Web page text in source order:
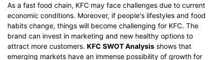
As a fast food chain, KFC may face challenges due to current
economic conditions. Moreover, if people's lifestyles and food
habits change, things will become challenging for KFC. The
brand can invest in marketing and new healthy options to
attract more customers. KFC SWOT Analysis shows that
emerging markets have an immense possibility of growth for